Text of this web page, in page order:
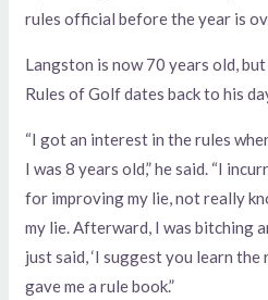
rules official before the year is
Langston is now 70 years old,
Rules of Golf dates back to his
“I got an interest in the rules
I was 8 years old,” he said. “I
for improving my lie, not really
my lie. Afterward, I was bitching
just said, ‘I suggest you learn
gave me a rule book.”